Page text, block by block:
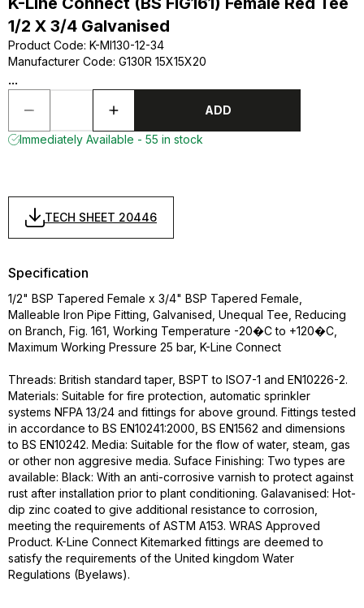
1/2 X 3/4 Galvanised
Product Code: K-MI130-12-34
Manufacturer Code: G130R 15X15X20
...
ADD
Immediately Available - 55 in stock
TECH SHEET 20446
Specification
1/2" BSP Tapered Female x 3/4" BSP Tapered Female,
Malleable Iron Pipe Fitting, Galvanised, Unequal Tee, Reducing
on Branch, Fig. 161, Working Temperature -20�C to +120�C,
Maximum Working Pressure 25 bar, K-Line Connect
Threads: British standard taper, BSPT to ISO7-1 and EN10226-2.
Materials: Suitable for fire protection, automatic sprinkler
systems NFPA 13/24 and fittings for above ground. Fittings tested
in accordance to BS EN10241:2000, BS EN1562 and dimensions
to BS EN10242. Media: Suitable for the flow of water, steam, gas
or other non aggresive media. Suface Finishing: Two types are
available: Black: With an anti-corrosive varnish to protect against
rust after installation prior to plant conditioning. Galavanised: Hot-
dip zinc coated to give additional resistance to corrosion,
meeting the requirements of ASTM A153. WRAS Approved
Product. K-Line Connect Kitemarked fittings are deemed to
satisfy the requirements of the United kingdom Water
Regulations (Byelaws).